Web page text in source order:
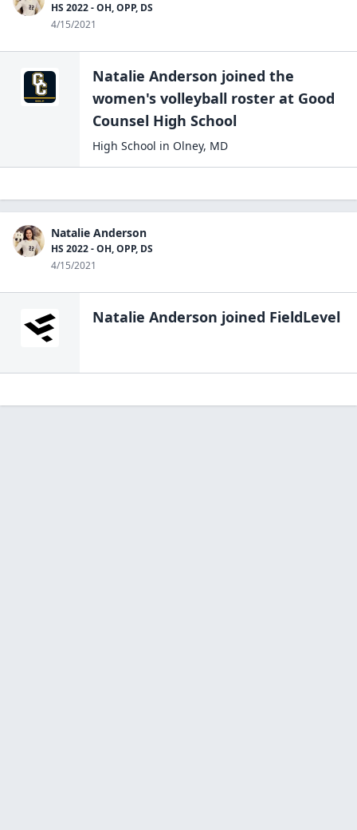
HS 2022 - OH, OPP, DS
4/15/2021
Natalie Anderson joined the
women's volleyball roster at Good
Counsel High School
High School in Olney, MD
Natalie Anderson
HS 2022 - OH, OPP, DS
4/15/2021
Natalie Anderson joined FieldLevel